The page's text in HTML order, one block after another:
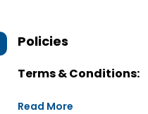
Policies
Terms & Conditions:
Read More